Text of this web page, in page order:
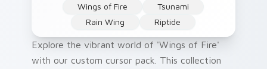
Wings of Fire
Tsunami
Rain Wing
Riptide
Explore the vibrant world of 'Wings of Fire'
with our custom cursor pack. This collection